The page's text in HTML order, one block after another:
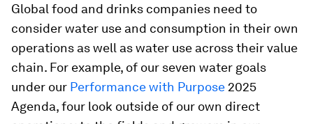
Global food and drinks companies need to
consider water use and consumption in their own
operations as well as water use across their value
chain. For example, of our seven water goals
under our Performance with Purpose 2025
Agenda, four look outside of our own direct